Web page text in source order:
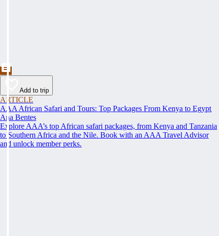
Add to trip
ARTICLE
AAA African Safari and Tours: Top Packages From Kenya to Egypt
Ana Bentes
Explore AAA’s top African safari packages, from Kenya and Tanzania
to Southern Africa and the Nile. Book with an AAA Travel Advisor
and unlock member perks.